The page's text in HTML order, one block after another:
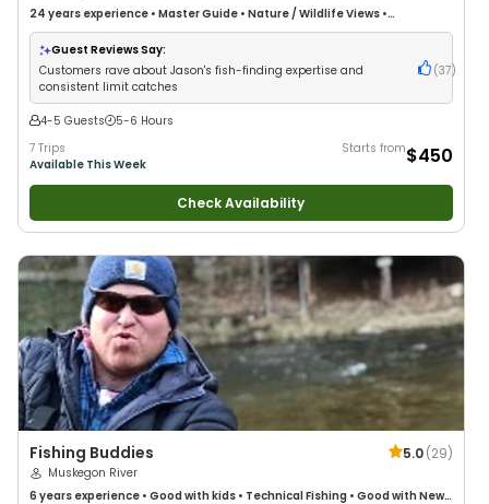
24 years experience • Master Guide • Nature / Wildlife Views •
Freshwater Fishing
Guest Reviews Say:
Customers rave about Jason's fish-finding expertise and
consistent limit catches
(37)
4-5 Guests
5-6 Hours
7 Trips
Available This Week
Starts from$450
Check Availability
Fishing Buddies 5.0(29)
Muskegon River
6 years experience • Good with kids • Technical Fishing • Good with New